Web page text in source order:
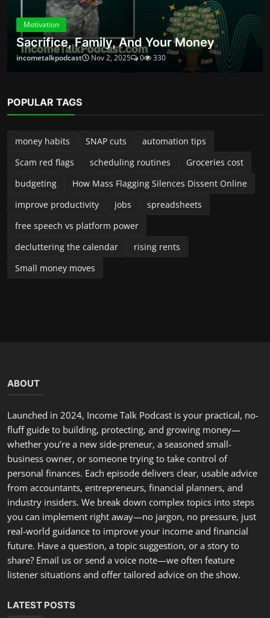
decluttering the calendar
rising rents
Small money moves
ABOUT
fluff guide to building, protecting, and growing money—
whether you’re a new side-preneur, a seasoned small-
personal finances. Each episode delivers clear, usable advice
from accountants, entrepreneurs, financial planners, and
you can implement right away—no jargon, no pressure, just
Hello, February: A Fresh Start to Renew Your Commitment...
incometalkpodcast
Feb 1, 2026 0 299
Are You Ready For An Organized Mindset and Calmer Life?
incometalkpodcast
Dec 27, 2025 0 806